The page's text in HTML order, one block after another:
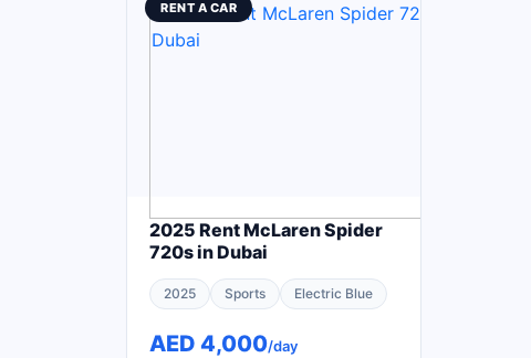
RENT A CAR
2025 Rent McLaren Spider
720s in Dubai
2025 Sports Electric Blue
AED 4,000/day